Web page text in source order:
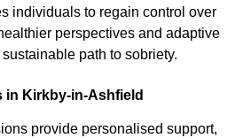
individuals to regain control over
perspectives and adaptive
path to sobriety.
in Kirkby-in-Ashfield
provide personalised support,